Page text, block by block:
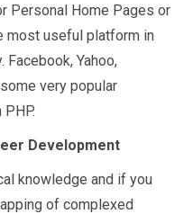
Personal Home Pages or
most useful platform in
Yahoo,
very popular
Development
knowledge and if you
of complexed